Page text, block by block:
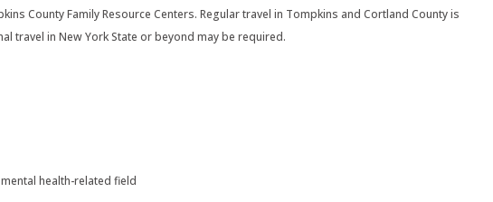
County Family Resource Centers. Regular travel in Tompkins and Cortland County is
travel in New York State or beyond may be required.
health-related field